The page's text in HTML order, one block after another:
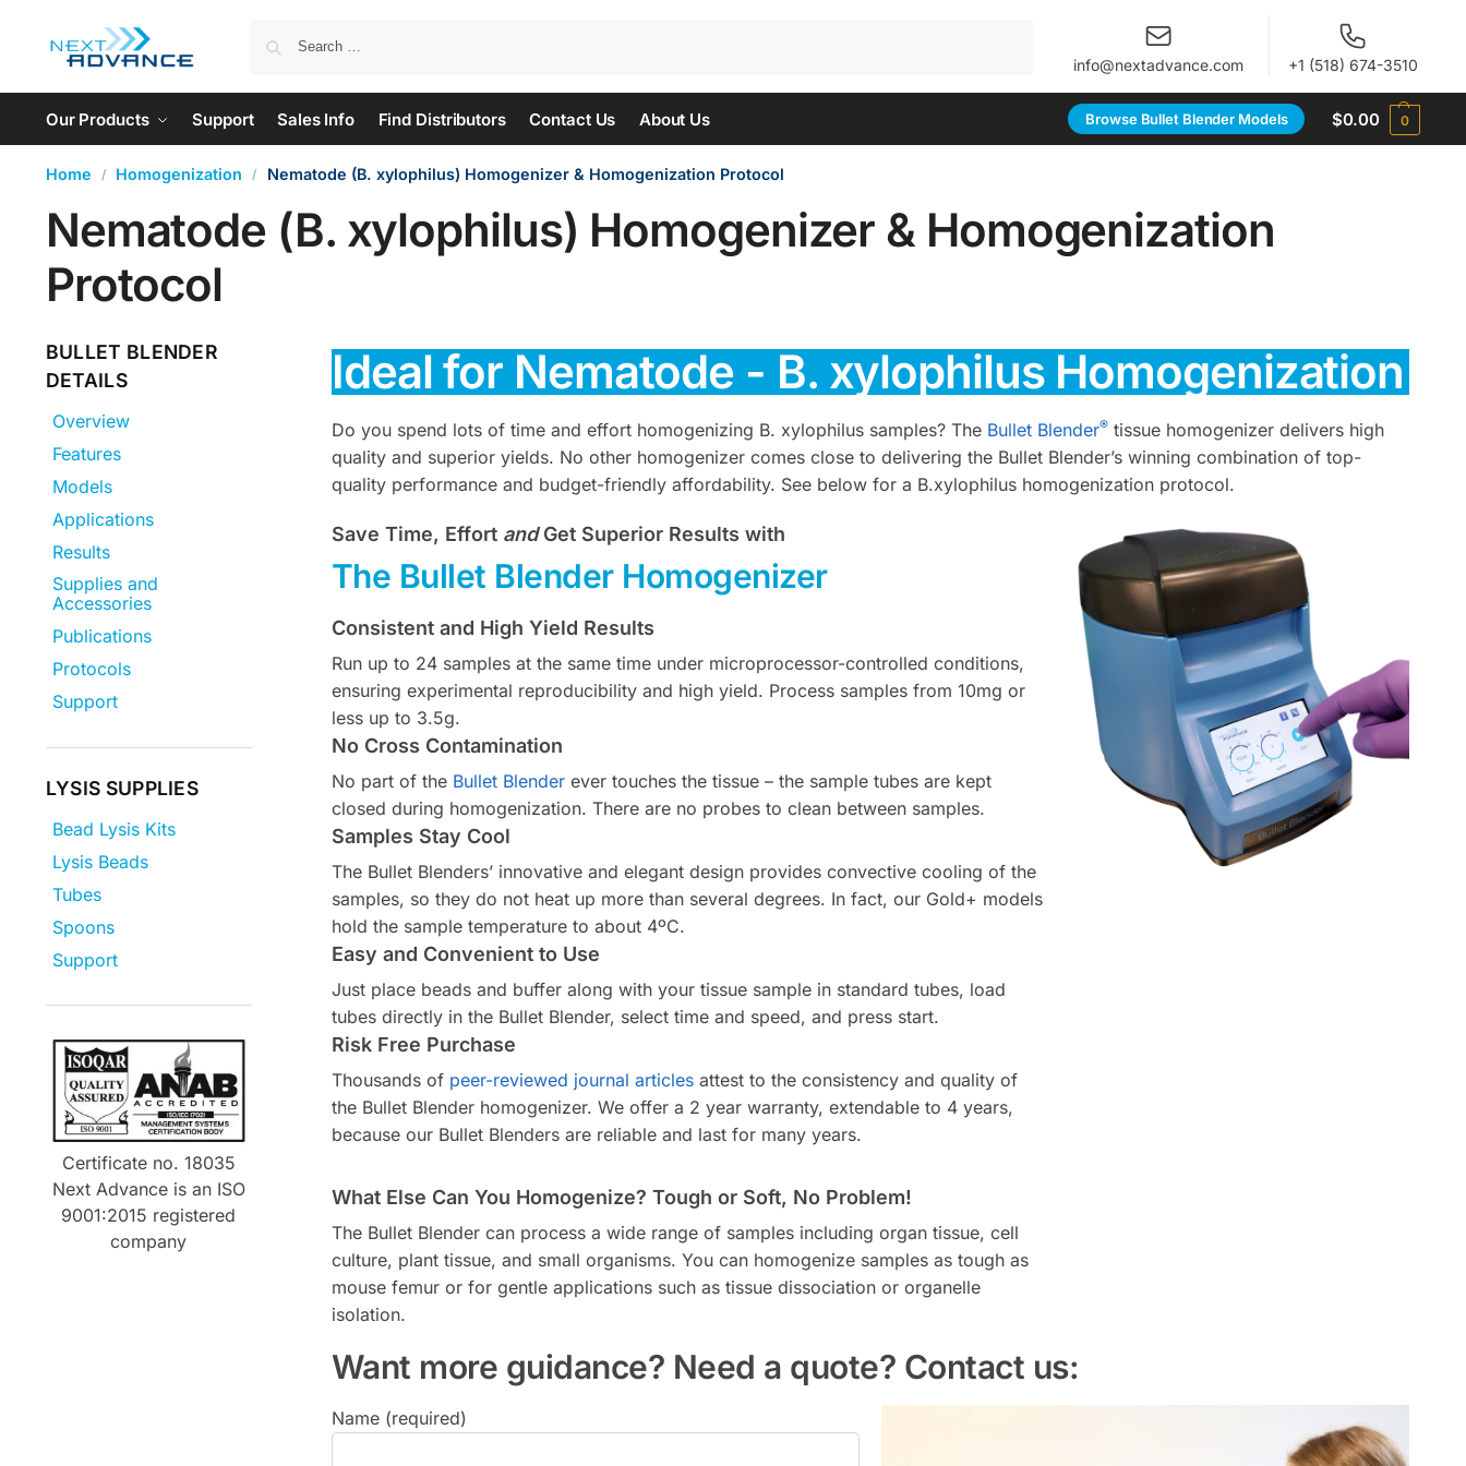
When autocomplete results are available use up
info@nextadvance.com +1 (518) 674-3510
Our Products Support Sales Info Find Distributors Contact Us About Us Browse Bullet Blender Models $0.00 0
Home / Homogenization / Nematode (B. xylophilus) Homogenizer & Homogenization Protocol
Nematode (B. xylophilus) Homogenizer & Homogenization
Protocol
Ideal for Nematode - B. xylophilus Homogenization
Do you spend lots of time and effort homogenizing B. xylophilus samples? The Bullet Blender®tissue homogenizer delivers high
quality and superior yields. No other homogenizer comes close to delivering the Bullet Blender’s winning combination of top-
quality performance and budget-friendly affordability. See below for a B.xylophilus homogenization protocol.
Save Time, Effort andGet Superior Results with
The Bullet Blender Homogenizer
Consistent and High Yield Results
Run up to 24 samples at the same time under microprocessor-controlled conditions,
ensuring experimental reproducibility and high yield. Process samples from 10mg or
less up to 3.5g.
No Cross Contamination
No part of the Bullet Blenderever touches the tissue – the sample tubes are kept
closed during homogenization. There are no probes to clean between samples.
Samples Stay Cool
The Bullet Blenders’ innovative and elegant design provides convective cooling of the
samples, so they do not heat up more than several degrees. In fact, our Gold+ models
hold the sample temperature to about 4ºC.
Easy and Convenient to Use
Just place beads and buffer along with your tissue sample in standard tubes, load
tubes directly in the Bullet Blender, select time and speed, and press start.
Risk Free Purchase
Thousands of peer-reviewed journal articlesattest to the consistency and quality of
the Bullet Blender homogenizer. We offer a 2 year warranty, extendable to 4 years,
because our Bullet Blenders are reliable and last for many years.
What Else Can You Homogenize? Tough or Soft, No Problem!
The Bullet Blender can process a wide range of samples including organ tissue, cell
culture, plant tissue, and small organisms. You can homogenize samples as tough as
mouse femur or for gentle applications such as tissue dissociation or organelle
isolation.
Want more guidance? Need a quote? Contact us:
Name (required)
BULLET BLENDER
DETAILS
Overview
Features
Models
Applications
Results
Supplies and
Accessories
Publications
Protocols
Support
LYSIS SUPPLIES
Bead Lysis Kits
Lysis Beads
Tubes
Spoons
Support
Certificate no. 18035
Next Advance is an ISO
9001:2015 registered
company